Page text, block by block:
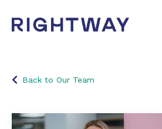
Back to Our Team